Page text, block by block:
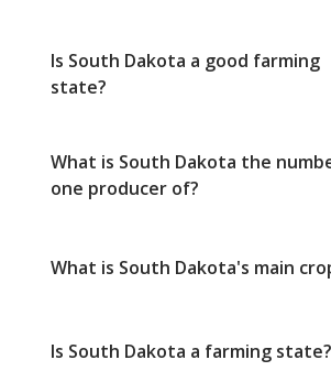
Is South Dakota a good farming
state?
What is South Dakota the
one producer of?
What is South Dakota's main
Is South Dakota a farming state?